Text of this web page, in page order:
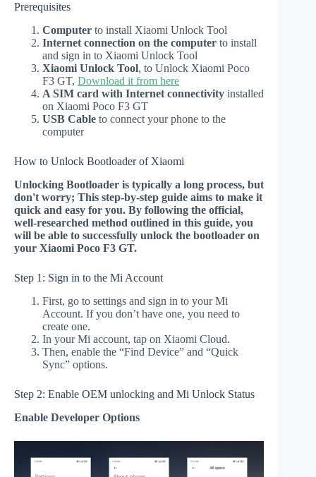
Prerequisites
Computer to install Xiaomi Unlock Tool
Internet connection on the computer to install
and sign in to Xiaomi Unlock Tool
Xiaomi Unlock Tool, to Unlock Xiaomi Poco
F3 GT, Download it from here
A SIM card with Internet connectivity installed
on Xiaomi Poco F3 GT
USB Cable to connect your phone to the
computer
How to Unlock Bootloader of Xiaomi
Unlocking Bootloader is typically a long process, but
don't worry; This step-by-step guide aims to make it
quick and easy for you. By following the official,
well-researched method outlined in this guide, you
will be able to successfully unlock the bootloader on
your Xiaomi Poco F3 GT.
Step 1: Sign in to the Mi Account
First, go to settings and sign in to your Mi
Account. If you don’t have one, you need to
create one.
In your Mi account, tap on Xiaomi Cloud.
Then, enable the “Find Device” and “Quick
Sync” options.
Step 2: Enable OEM unlocking and Mi Unlock Status
Enable Developer Options